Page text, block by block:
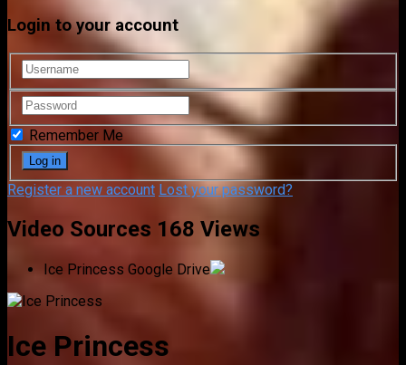
Login to your account
Remember Me
Register a new account Lost your password?
Video Sources 168 Views
Ice Princess Google Drive
Ice Princess